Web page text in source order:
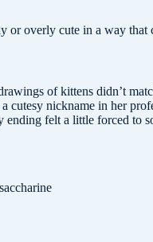
or overly cute in a way that
of kittens didn’t
cutesy nickname in her
ending felt a little forced to
saccharine